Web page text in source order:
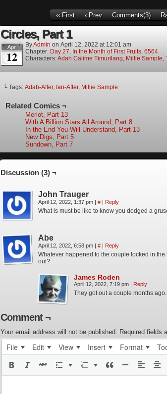
‹‹ First ‹ Prev Comments(3)
Circles, Part 1
Apr
12
ByAdmin on April 12, 2022 at 12:01 am
Chapter: Day 27, In the Month of First Fruits, 6564
Characters:Adah Calime Timurilang, Millie Sample,
└ Tags: Adah-After, Ian-After, Millie Sample
Related Comics ¬
Merlot, Part 13
With A Billion Stars All Around, Part 8
In the End You Will Understand, Part 13
New Digs, Part 5
Sundown, Part 7
Discussion (3) ¬
John Trauger
April 12, 2022, 1:37 pm | # | Reply
What is must be like to know you dodged a
Abe
April 12, 2022, 6:58 pm | # | Reply
Whatever happened to the couple locked in
out?
James Roden
April 12, 2022, 7:19 pm | Reply
They got out a couple months ago.
Comment ¬
Your email address will not be published. Required fields
File Edit View Insert Format